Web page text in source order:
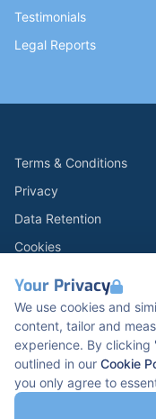
Your Privacy
We use cookies and
content, tailor and
experience. By clicking
outlined in our Cookie
you only agree to
Testimonials
Legal Reports
Terms & Conditions
Privacy
Data Retention
Cookies
Modern Slavery
Open Government
PNG Tax Strategy
Carbon Reduction PPN
K2 Kents Hill Business